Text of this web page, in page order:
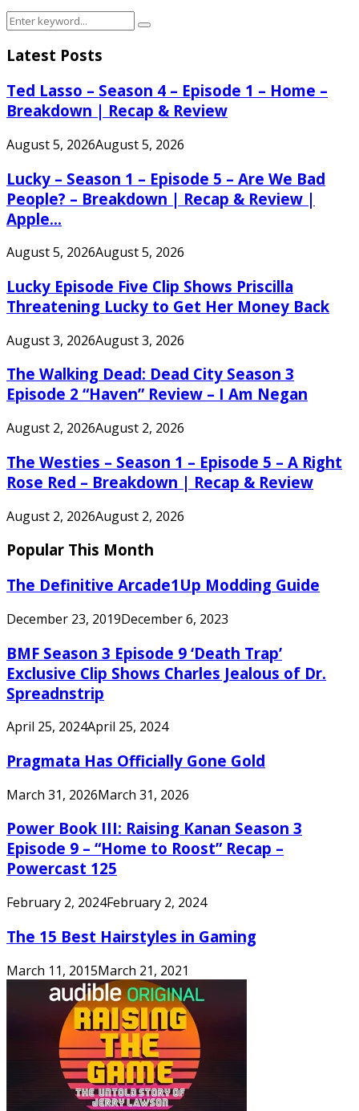
Search
Search
Latest Posts
Ted Lasso – Season 4 – Episode 1 – Home –
Breakdown | Recap & Review
August 5, 2026August 5, 2026
Lucky – Season 1 – Episode 5 – Are We Bad
People? – Breakdown | Recap & Review |
Apple...
August 5, 2026August 5, 2026
Lucky Episode Five Clip Shows Priscilla
Threatening Lucky to Get Her Money Back
August 3, 2026August 3, 2026
The Walking Dead: Dead City Season 3
Episode 2 “Haven” Review – I Am Negan
August 2, 2026August 2, 2026
The Westies – Season 1 – Episode 5 – A Right
Rose Red – Breakdown | Recap & Review
August 2, 2026August 2, 2026
Popular This Month
The Definitive Arcade1Up Modding Guide
December 23, 2019December 6, 2023
BMF Season 3 Episode 9 ‘Death Trap’
Exclusive Clip Shows Charles Jealous of Dr.
Spreadnstrip
April 25, 2024April 25, 2024
Pragmata Has Officially Gone Gold
March 31, 2026March 31, 2026
Power Book III: Raising Kanan Season 3
Episode 9 – “Home to Roost” Recap –
Powercast 125
February 2, 2024February 2, 2024
The 15 Best Hairstyles in Gaming
March 11, 2015March 21, 2021